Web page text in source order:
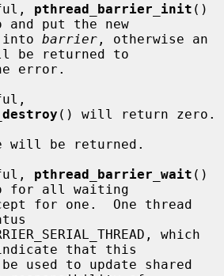
pthread_barrier_init ()
put the new
into
barrier , otherwise an
be returned to
() will return zero.
pthread_barrier_wait ()
for all waiting
that this